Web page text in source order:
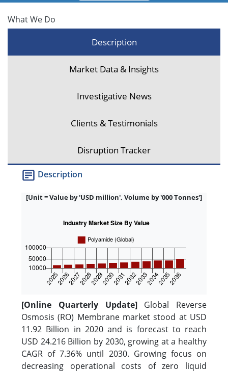
What We Do
Description
Market Data & Insights
Investigative News
Clients & Testimonials
Disruption Tracker
Description
[Unit = Value by 'USD million', Volume by '000 Tonnes']
[Online Quarterly Update] Global Reverse
Osmosis (RO) Membrane market stood at USD
11.92 Billion in 2020 and is forecast to reach
USD 24.216 Billion by 2030, growing at a healthy
CAGR of 7.36% until 2030. Growing focus on
decreasing operational costs of zero liquid